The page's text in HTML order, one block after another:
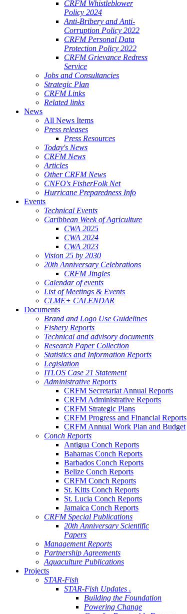
CRFM Whistleblower
Policy 2024
Anti-Bribery and Anti-
Corruption Policy 2022
CRFM Personal Data
Protection Policy 2022
CRFM Grievance Redress
Service
Jobs and Consultancies
Strategic Plan
CRFM Links
Related links
News
All News Items
Press releases
Press Resources
Today's News
CRFM News
Articles
Other CRFM News
CNFO's FisherFolk Net
Hurricane Preparedness Info
Events
Technical Events
Caribbean Week of Agriculture
CWA 2025
CWA 2024
CWA 2023
Vision 25 by 2030
20th Anniversary Celebrations
CRFM Jingles
Calendar of events
List of Meetings & Events
CLME+ CALENDAR
Documents
Brand and Logo Use Guidelines
Fishery Reports
Technical and advisory documents
Research Paper Collection
Statistics and Information Reports
Legislation
ITLOS Case 21 Statement
Administrative Reports
CRFM Secretariat Annual Reports
CRFM Administrative Reports
CRFM Strategic Plans
CRFM Progress and Financial Reports
CRFM Annual Work Plan and Budget
Conch Reports
Antigua Conch Reports
Bahamas Conch Reports
Barbados Conch Reports
Belize Conch Reports
CRFM Conch Reports
St. Kitts Conch Reports
St. Lucia Conch Reports
Jamaica Conch Reports
CRFM Special Publications
20th Anniversary Scientific
Papers
Management Reports
Partnership Agreements
Aquaculture Publications
Projects
STAR-Fish
STAR-Fish Updates .
Building the Foundation
Powering Change